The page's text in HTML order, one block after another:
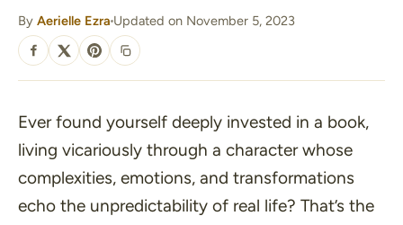
By Aerielle Ezra
·
Updated on November 5, 2023
SHARE
Ever found yourself deeply invested in a book,
living vicariously through a character whose
complexities, emotions, and transformations
echo the unpredictability of real life? That’s the